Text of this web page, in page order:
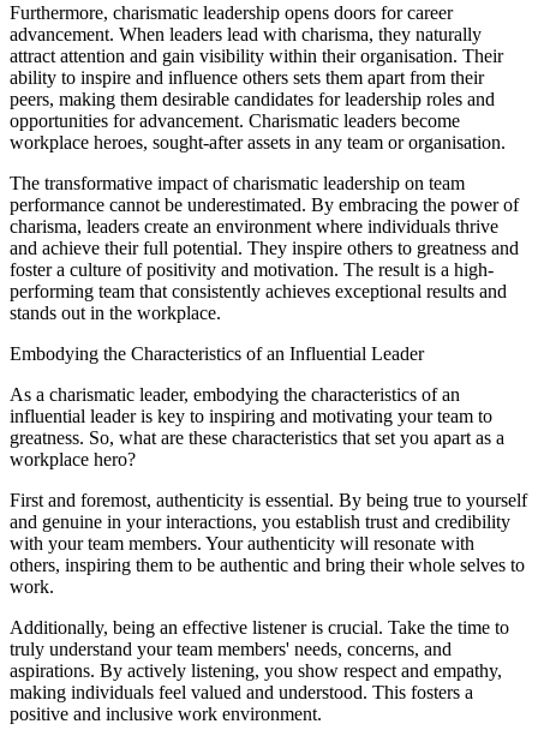
Furthermore, charismatic leadership opens doors for career
advancement. When leaders lead with charisma, they naturally
attract attention and gain visibility within their organisation. Their
ability to inspire and influence others sets them apart from their
peers, making them desirable candidates for leadership roles and
opportunities for advancement. Charismatic leaders become
workplace heroes, sought-after assets in any team or organisation.
The transformative impact of charismatic leadership on team
performance cannot be underestimated. By embracing the power of
charisma, leaders create an environment where individuals thrive
and achieve their full potential. They inspire others to greatness and
foster a culture of positivity and motivation. The result is a high-
performing team that consistently achieves exceptional results and
stands out in the workplace.
Embodying the Characteristics of an Influential Leader
As a charismatic leader, embodying the characteristics of an
influential leader is key to inspiring and motivating your team to
greatness. So, what are these characteristics that set you apart as a
workplace hero?
First and foremost, authenticity is essential. By being true to yourself
and genuine in your interactions, you establish trust and credibility
with your team members. Your authenticity will resonate with
others, inspiring them to be authentic and bring their whole selves to
work.
Additionally, being an effective listener is crucial. Take the time to
truly understand your team members' needs, concerns, and
aspirations. By actively listening, you show respect and empathy,
making individuals feel valued and understood. This fosters a
positive and inclusive work environment.